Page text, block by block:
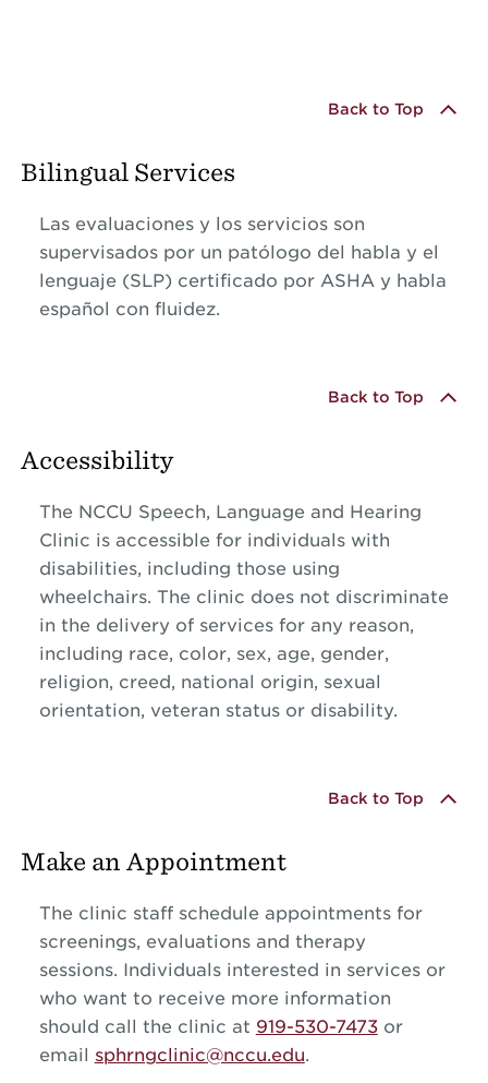
Back to Top
Bilingual Services
Las evaluaciones y los servicios son
supervisados por un patólogo del habla y el
lenguaje (SLP) certificado por ASHA y habla
español con fluidez.
Back to Top
Accessibility
The NCCU Speech, Language and Hearing
Clinic is accessible for individuals with
disabilities, including those using
wheelchairs. The clinic does not discriminate
in the delivery of services for any reason,
including race, color, sex, age, gender,
religion, creed, national origin, sexual
orientation, veteran status or disability.
Back to Top
Make an Appointment
The clinic staff schedule appointments for
screenings, evaluations and therapy
sessions. Individuals interested in services or
who want to receive more information
should call the clinic at 919-530-7473or
email sphrngclinic@nccu.edu.